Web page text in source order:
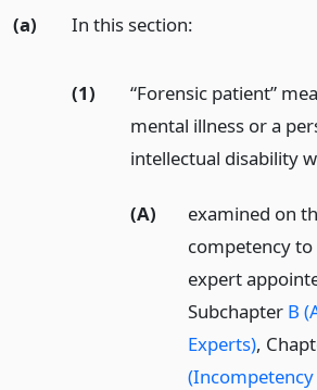
(a) In this section:
(1)
“Forensic patient”
mental illness or a
intellectual disability
(A)
examined on
competency
expert
Subchapter B
Experts),